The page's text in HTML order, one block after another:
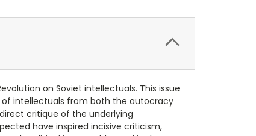
on Soviet intellectuals. This issue
intellectuals from both the autocracy
critique of the underlying
have inspired incisive criticism,